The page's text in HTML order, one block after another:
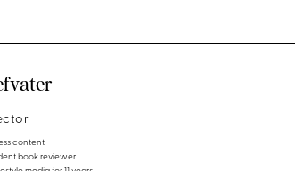
content
book reviewer